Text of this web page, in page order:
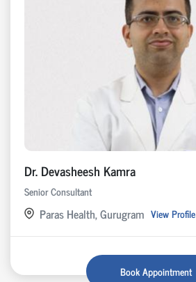
Dr. Devasheesh Kamra
Senior Consultant
Paras Health, Gurugram View Profile
Book Appointment